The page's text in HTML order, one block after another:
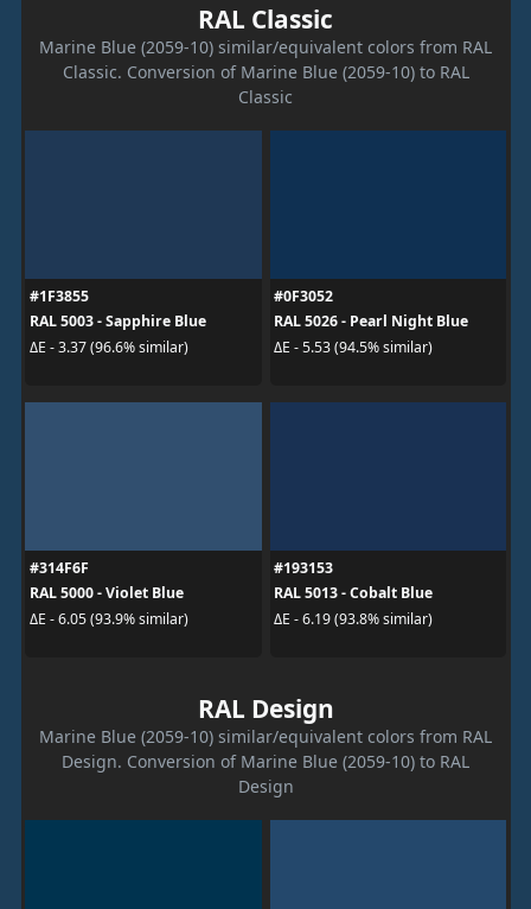
RAL Classic
Marine Blue (2059-10) similar/equivalent colors from RAL
Classic. Conversion of Marine Blue (2059-10) to RAL
Classic
#1F3855
RAL 5003 - Sapphire Blue
ΔE - 3.37 (96.6% similar)
#0F3052
RAL 5026 - Pearl Night Blue
ΔE - 5.53 (94.5% similar)
#314F6F
RAL 5000 - Violet Blue
ΔE - 6.05 (93.9% similar)
#193153
RAL 5013 - Cobalt Blue
ΔE - 6.19 (93.8% similar)
RAL Design
Marine Blue (2059-10) similar/equivalent colors from RAL
Design. Conversion of Marine Blue (2059-10) to RAL
Design